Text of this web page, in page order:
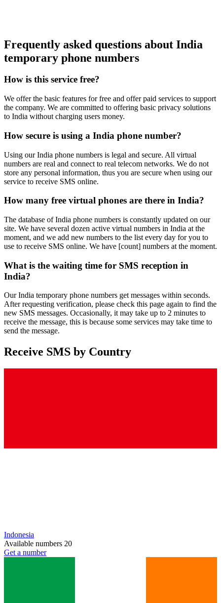
Frequently asked questions about India
temporary phone numbers
How is this service free?
We offer the basic features for free and offer paid services to support
the company. We are committed to offering basic privacy solutions
to India without charging users money.
How secure is using a India phone number?
Using our India phone numbers is legal and secure. All virtual
numbers are real and connect to real telecom networks. We do not
store any personal information, thus you are secure when using our
service to receive SMS online.
How many free virtual phones are there in India?
The database of India phone numbers is constantly updated on our
site. We have several dozen active virtual numbers in India at the
moment, and we add new numbers to the list every day for you to
use to receive SMS online. We have [count] numbers at the moment.
What is the waiting time for SMS reception in
India?
Our India temporary phone numbers get messages within seconds.
After requesting verification, please check this page again to find the
new SMS messages. Occasionally, it may take up to 2 minutes to
receive the message, this is because some services may take time to
send the message.
Receive SMS by Country
Indonesia
Available numbers 20
Get a number